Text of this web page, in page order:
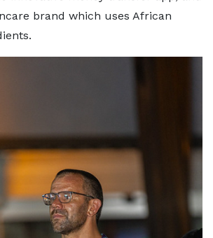
brand which uses African